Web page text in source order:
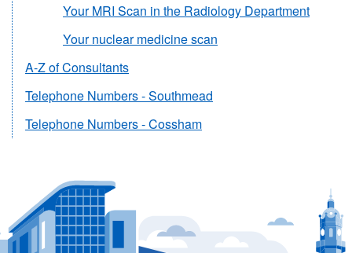
Your MRI Scan in the Radiology Department
Your nuclear medicine scan
A-Z of Consultants
Telephone Numbers - Southmead
Telephone Numbers - Cossham